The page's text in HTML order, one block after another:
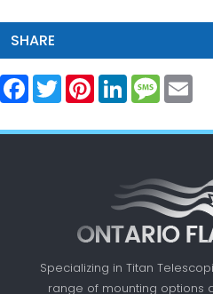
SHARE
Facebook
Twitter PinterestLinkedInMessage
Specializing in Titan
range of mounting options